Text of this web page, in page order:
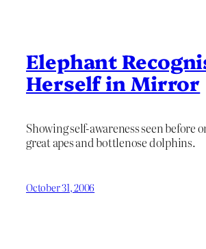
Elephant
Herself in Mirror
Showing self-awareness seen before
great apes and bottlenose dolphins.
October 31, 2006